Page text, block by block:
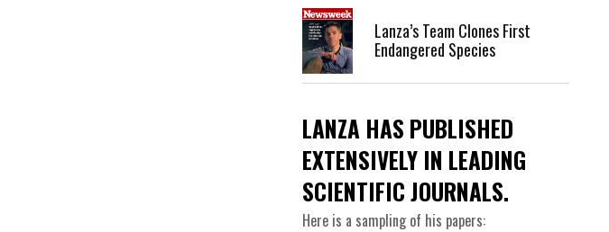
Lanza’s Team Clones First
Endangered Species
LANZA HAS PUBLISHED
EXTENSIVELY IN LEADING
SCIENTIFIC JOURNALS.
Here is a sampling of his papers: